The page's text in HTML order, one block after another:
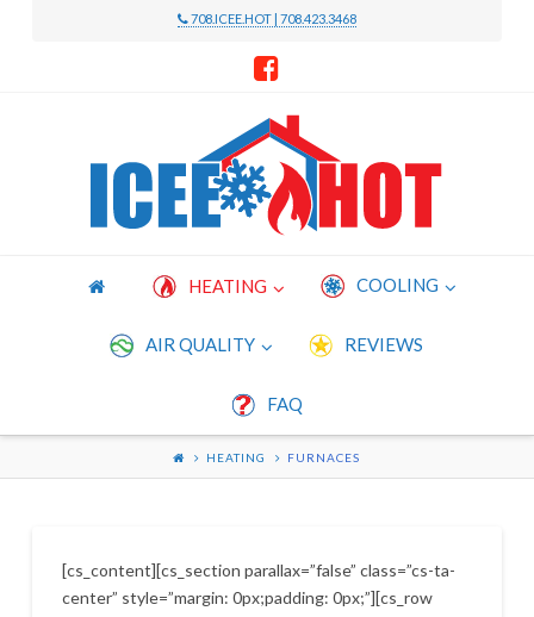
708.ICEE.HOT | 708.423.3468
Icee
Hot
Heating
and
Cooling
HEATING COOLING
AIR QUALITY REVIEWS
FAQ
HEATING FURNACES
[cs_content][cs_section parallax=”false” class=”cs-ta-
center” style=”margin: 0px;padding: 0px;”][cs_row